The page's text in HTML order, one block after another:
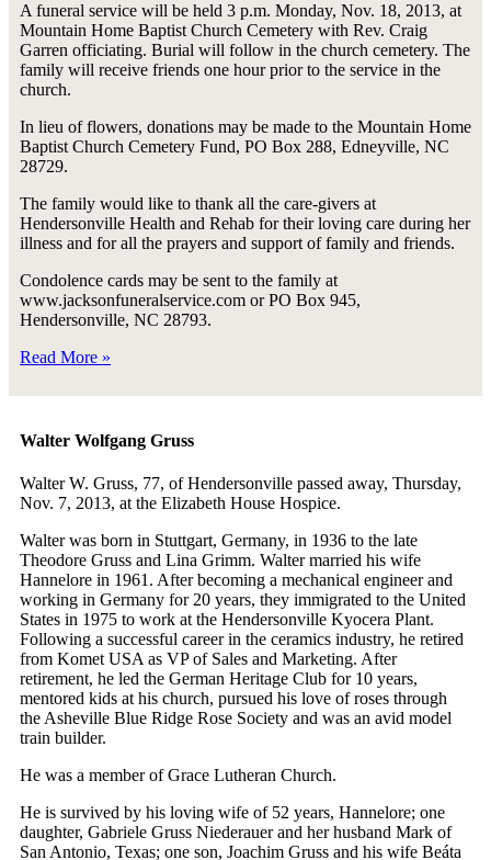
A funeral service will be held 3 p.m. Monday, Nov. 18, 2013, at
Mountain Home Baptist Church Cemetery with Rev. Craig
Garren officiating. Burial will follow in the church cemetery. The
family will receive friends one hour prior to the service in the
church.
In lieu of flowers, donations may be made to the Mountain Home
Baptist Church Cemetery Fund, PO Box 288, Edneyville, NC
28729.
The family would like to thank all the care-givers at
Hendersonville Health and Rehab for their loving care during her
illness and for all the prayers and support of family and friends.
Condolence cards may be sent to the family at
www.jacksonfuneralservice.com or PO Box 945,
Hendersonville, NC 28793.
Read More »
Walter Wolfgang Gruss
Walter W. Gruss, 77, of Hendersonville passed away, Thursday,
Nov. 7, 2013, at the Elizabeth House Hospice.
Walter was born in Stuttgart, Germany, in 1936 to the late
Theodore Gruss and Lina Grimm. Walter married his wife
Hannelore in 1961. After becoming a mechanical engineer and
working in Germany for 20 years, they immigrated to the United
States in 1975 to work at the Hendersonville Kyocera Plant.
Following a successful career in the ceramics industry, he retired
from Komet USA as VP of Sales and Marketing. After
retirement, he led the German Heritage Club for 10 years,
mentored kids at his church, pursued his love of roses through
the Asheville Blue Ridge Rose Society and was an avid model
train builder.
He was a member of Grace Lutheran Church.
He is survived by his loving wife of 52 years, Hannelore; one
daughter, Gabriele Gruss Niederauer and her husband Mark of
San Antonio, Texas; one son, Joachim Gruss and his wife Beáta